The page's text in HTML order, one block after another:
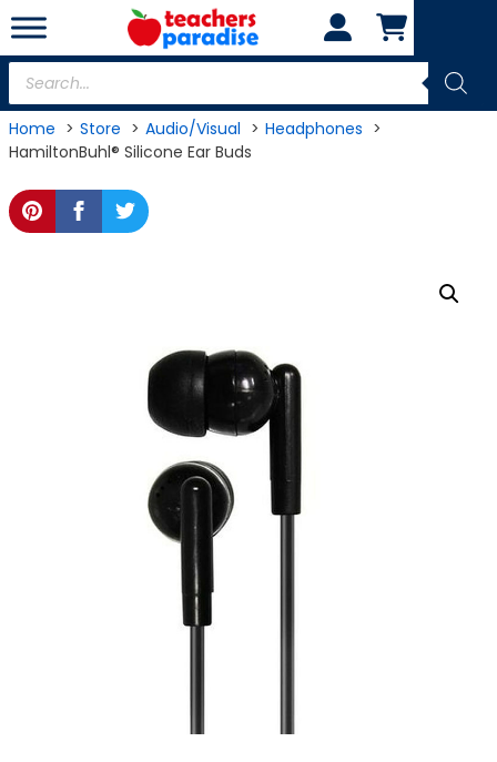
Skip
to
content
Products
search
Home Store Audio/Visual
Headphones
HamiltonBuhl® Silicone Ear Buds